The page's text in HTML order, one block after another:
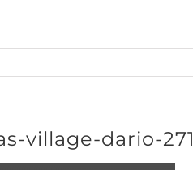
village-dario-271